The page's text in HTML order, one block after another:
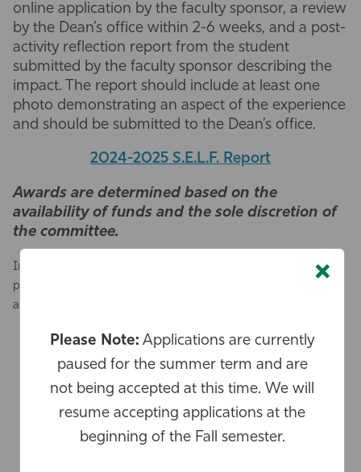
online application by the faculty sponsor, a review
by the Dean’s office within 2-6 weeks, and a post-
activity reflection report from the student
submitted by the faculty sponsor describing the
impact. The report should include at least one
photo demonstrating an aspect of the experience
and should be submitted to the Dean’s office.
2024-2025 S.E.L.F. Report
Awards are determined based on the
availability of funds and the sole discretion of
the committee.
In the event that all awardees have been selected, we will
place you on a waiting list should more funds become
available.
Who is eligible for these awards?
What is the size of the award?
What activities are included ?
×
Please Note: Applications are currently
paused for the summer term and are
not being accepted at this time. We will
resume accepting applications at the
beginning of the Fall semester.